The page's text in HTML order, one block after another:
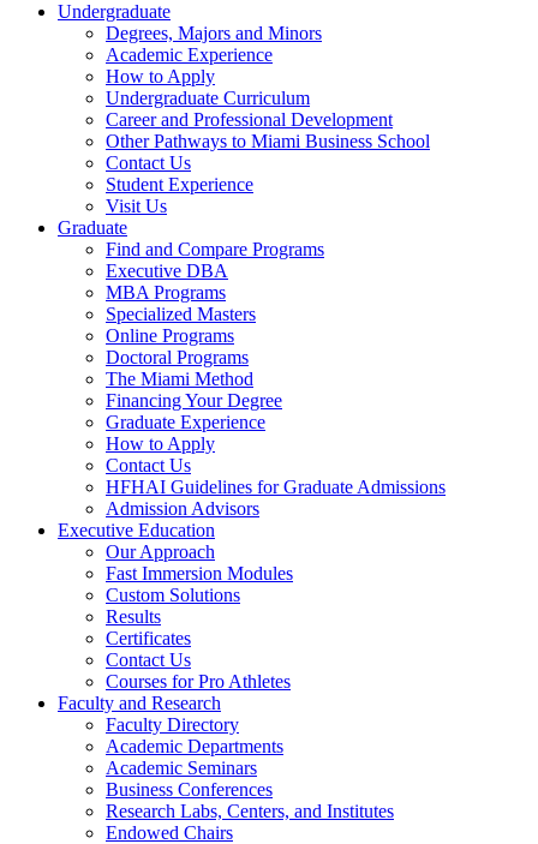
Undergraduate
Degrees, Majors and Minors
Academic Experience
How to Apply
Undergraduate Curriculum
Career and Professional Development
Other Pathways to Miami Business School
Contact Us
Student Experience
Visit Us
Graduate
Find and Compare Programs
Executive DBA
MBA Programs
Specialized Masters
Online Programs
Doctoral Programs
The Miami Method
Financing Your Degree
Graduate Experience
How to Apply
Contact Us
HFHAI Guidelines for Graduate Admissions
Admission Advisors
Executive Education
Our Approach
Fast Immersion Modules
Custom Solutions
Results
Certificates
Contact Us
Courses for Pro Athletes
Faculty and Research
Faculty Directory
Academic Departments
Academic Seminars
Business Conferences
Research Labs, Centers, and Institutes
Endowed Chairs